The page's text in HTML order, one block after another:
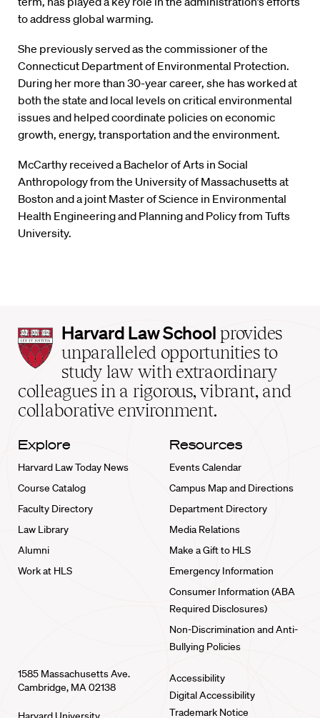
to address global warming.
She previously served as the commissioner of the
Connecticut Department of Environmental Protection.
During her more than 30-year career, she has worked at
both the state and local levels on critical environmental
issues and helped coordinate policies on economic
growth, energy, transportation and the environment.
McCarthy received a Bachelor of Arts in Social
Anthropology from the University of Massachusetts at
Boston and a joint Master of Science in Environmental
Health Engineering and Planning and Policy from Tufts
University.
Harvard
Law
School
home
Harvard Law School provides
unparalleled opportunities to
study law with extraordinary
colleagues in a rigorous, vibrant, and
collaborative environment.
Explore
Harvard Law Today News
Course Catalog
Faculty Directory
Law Library
Alumni
Work at HLS
Resources
Events Calendar
Campus Map and Directions
Department Directory
Media Relations
Make a Gift to HLS
Emergency Information
Consumer Information (ABA
Required Disclosures)
Non-Discrimination and Anti-
Bullying Policies
1585 Massachusetts Ave.
Cambridge, MA 02138
Accessibility
Digital Accessibility
Trademark Notice